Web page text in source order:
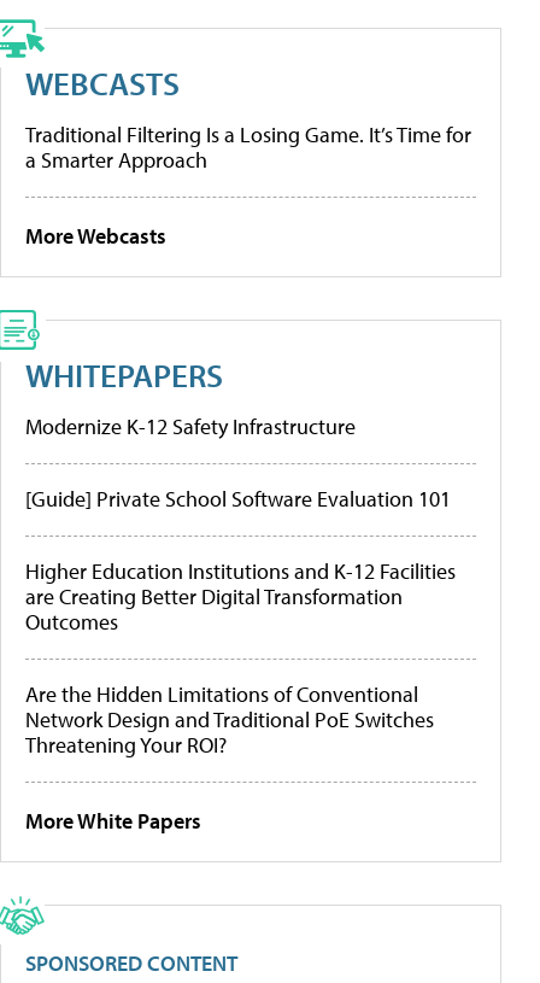
WEBCASTS
Traditional Filtering Is a Losing Game. It’s Time for
a Smarter Approach
More Webcasts
WHITEPAPERS
Modernize K-12 Safety Infrastructure
[Guide] Private School Software Evaluation 101
Higher Education Institutions and K-12 Facilities
are Creating Better Digital Transformation
Outcomes
Are the Hidden Limitations of Conventional
Network Design and Traditional PoE Switches
Threatening Your ROI?
More White Papers
SPONSORED CONTENT